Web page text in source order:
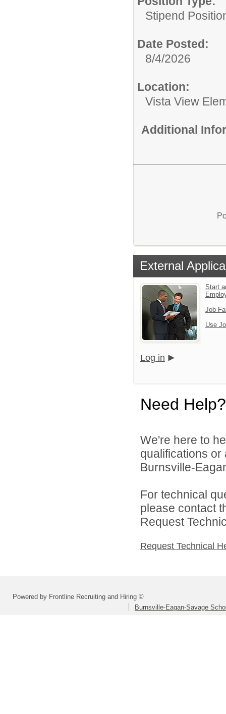
Stipend
Date Posted:
8/4/2026
Location:
Vista View
Additional
External
Start
Job
Use
Log in
Need Help?
We're here to
qualifications
Burnsville-
For technical
please contact
Request
Request Technical
Powered by Frontline Recruiting and Hiring ©
Burnsville-Eagan-Savage